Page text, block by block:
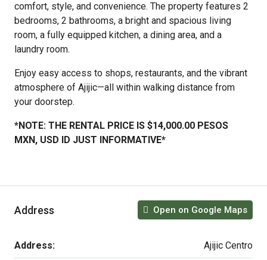
comfort, style, and convenience. The property features 2
bedrooms, 2 bathrooms, a bright and spacious living
room, a fully equipped kitchen, a dining area, and a
laundry room.
Enjoy easy access to shops, restaurants, and the vibrant
atmosphere of Ajijic—all within walking distance from
your doorstep.
*NOTE: THE RENTAL PRICE IS $14,000.00 PESOS
MXN, USD ID JUST INFORMATIVE*
Address Open on Google Maps
Address: Ajijic Centro